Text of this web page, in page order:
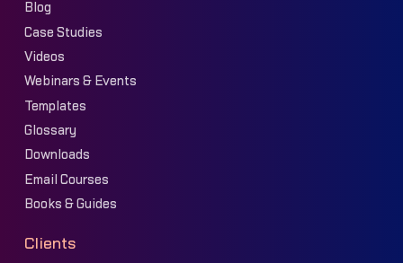
Blog
Case Studies
Videos
Webinars & Events
Templates
Glossary
Downloads
Email Courses
Books & Guides
Clients